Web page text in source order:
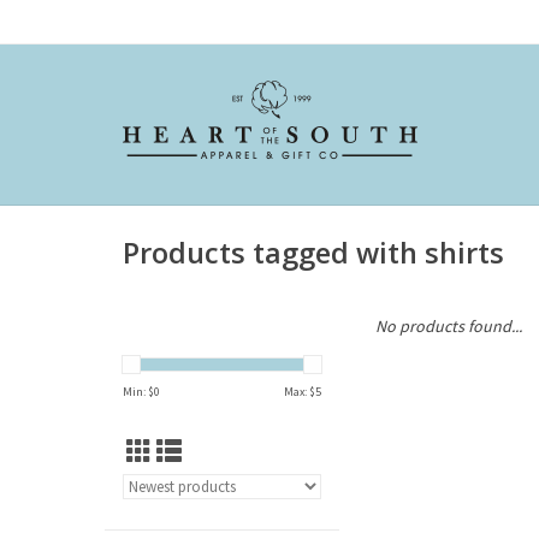
Products tagged with shirts
Min: $0 Max: $5
No products found...